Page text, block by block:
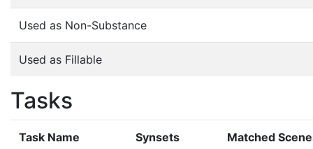
Used as Non-Substance
Used as Fillable
Tasks
Task Name Synsets Matched